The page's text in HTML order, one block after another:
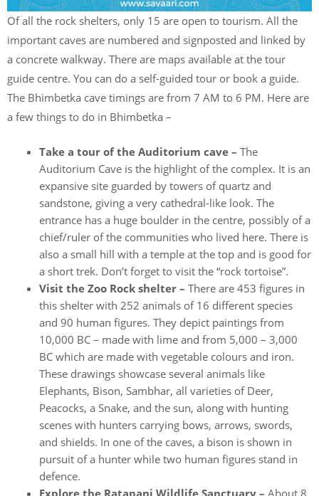
Of all the rock shelters, only 15 are open to tourism. All the
important caves are numbered and signposted and linked by
a concrete walkway. There are maps available at the tour
guide centre. You can do a self-guided tour or book a guide.
The Bhimbetka cave timings are from 7 AM to 6 PM. Here are
a few things to do in Bhimbetka –
Take a tour of the Auditorium cave – The
Auditorium Cave is the highlight of the complex. It is an
expansive site guarded by towers of quartz and
sandstone, giving a very cathedral-like look. The
entrance has a huge boulder in the centre, possibly of a
chief/ruler of the communities who lived here. There is
also a small hill with a temple at the top and is good for
a short trek. Don’t forget to visit the “rock tortoise”.
Visit the Zoo Rock shelter – There are 453 figures in
this shelter with 252 animals of 16 different species
and 90 human figures. They depict paintings from
10,000 BC – made with lime and from 5,000 – 3,000
BC which are made with vegetable colours and iron.
These drawings showcase several animals like
Elephants, Bison, Sambhar, all varieties of Deer,
Peacocks, a Snake, and the sun, along with hunting
scenes with hunters carrying bows, arrows, swords,
and shields. In one of the caves, a bison is shown in
pursuit of a hunter while two human figures stand in
defence.
Explore the Ratapani Wildlife Sanctuary – About 8